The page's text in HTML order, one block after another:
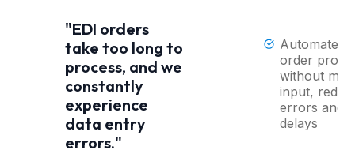
"EDI orders
take too long to
process, and we
constantly
experience
data entry
errors."
Automated
order
without
input,
errors and
delays